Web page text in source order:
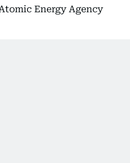
Energy Agency